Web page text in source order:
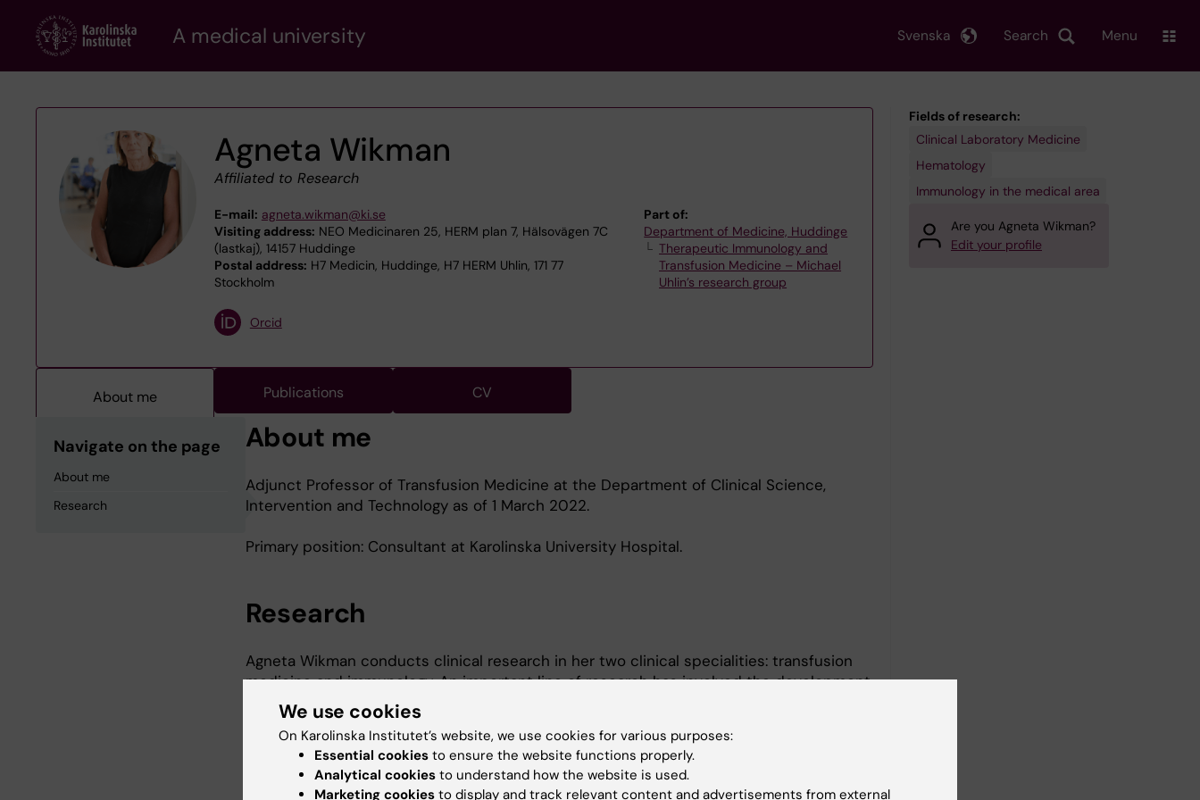
content
A medical university Search
Svenska Menu
Agneta Wikman
Affiliated to Research
E-mail: agneta.wikman@ki.se
Visiting address: NEO Medicinaren 25, HERM plan 7, Hälsovägen 7C
(lastkaj), 14157 Huddinge
Postal address: H7 Medicin, Huddinge, H7 HERM Uhlin, 171 77
Stockholm
Part of:
Department of Medicine, Huddinge
Therapeutic Immunology and
Transfusion Medicine – Michael
Uhlin’s research group
Orcid
About me Publications CV
Navigate on the page
About me
Research
About me
Adjunct Professor of Transfusion Medicine at the Department of Clinical Science,
Intervention and Technology as of 1 March 2022.
Primary position: Consultant at Karolinska University Hospital.
Research
Agneta Wikman conducts clinical research in her two clinical specialities: transfusion
medicine and immunology. An important line of research has involved the development
of diagnostics for screening and monitoring of pregnant women who develop
antibodies to their unborn child’s blood cells.
Agneta Wikman’s current research mainly focuses on the treatment of bleeding. She
has been co-author of protocols and guidelines for the use of blood products, and is
Fields of research:
Clinical Laboratory Medicine
Hematology
Immunology in the medical area
Are you Agneta Wikman?
Edit your profile
We use cookies
On Karolinska Institutet’s website, we use cookies for various purposes:
Essential cookies to ensure the website functions properly.
Analytical cookies to understand how the website is used.
Marketing cookies to display and track relevant content and advertisements from external